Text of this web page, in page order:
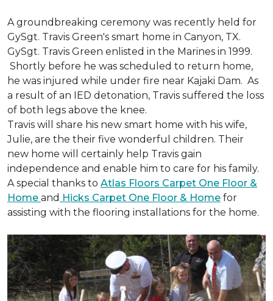
A groundbreaking ceremony was recently held for
GySgt. Travis Green's smart home in Canyon, TX.
GySgt. Travis Green enlisted in the Marines in 1999.
Shortly before he was scheduled to return home,
he was injured while under fire near Kajaki Dam. As
a result of an IED detonation, Travis suffered the loss
of both legs above the knee.
Travis will share his new smart home with his wife,
Julie, are the their five wonderful children. Their
new home will certainly help Travis gain
independence and enable him to care for his family.
A special thanks to Atlas Floors Carpet One Floor &
Home and Hicks Carpet One Floor & Home for
assisting with the flooring installations for the home.